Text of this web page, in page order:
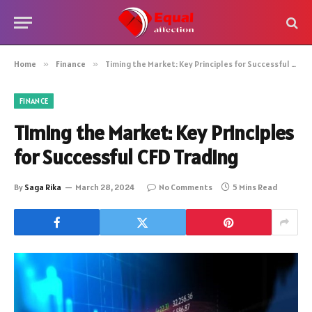
Home » Finance » Timing the Market: Key Principles for Successful CFD Trading
FINANCE
Timing the Market: Key Principles
for Successful CFD Trading
By Saga Rika March 28, 2024 No Comments 5 Mins Read